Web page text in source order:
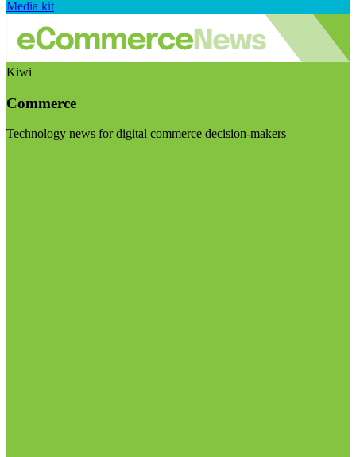
Media kit
Kiwi
Commerce
Technology news for digital commerce decision-makers